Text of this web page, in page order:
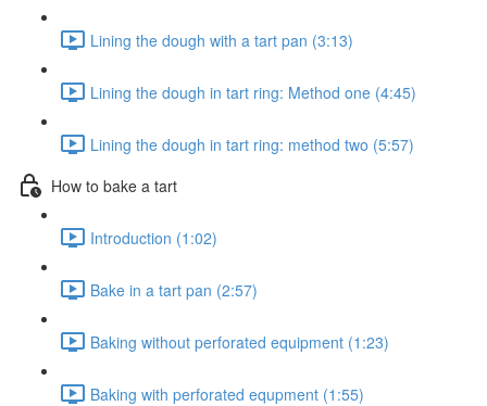
Lining the dough with a tart pan (3:13)
Lining the dough in tart ring: Method one (4:45)
Lining the dough in tart ring: method two (5:57)
How to bake a tart
Introduction (1:02)
Bake in a tart pan (2:57)
Baking without perforated equipment (1:23)
Baking with perforated equpment (1:55)